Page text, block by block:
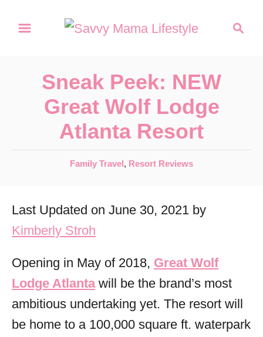
Sneak Peek: NEW
Great Wolf Lodge
Atlanta Resort
C
e
g
o
e
s
Family Travel , Resort Reviews
Last Updated on June 30, 2021 by
Kimberly Stroh
Opening in May of 2018, Great Wolf
Lodge Atlantawill be the brand’s most
ambitious undertaking yet. The resort will
be home to a 100,000 square ft. waterpark